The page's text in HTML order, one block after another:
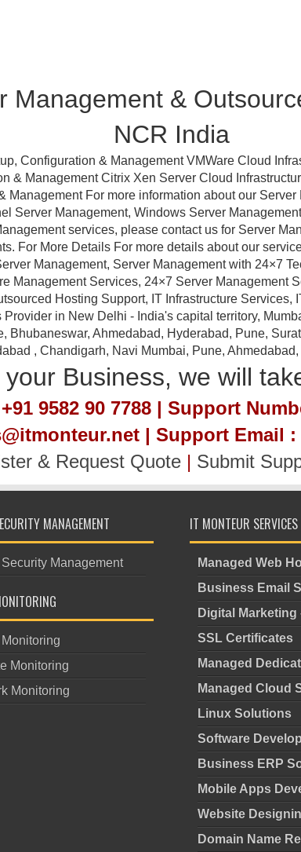
Management &
NCR India
Configuration & Management VMWare Cloud
& Management Citrix Xen Server Cloud
Management For more information about our
Server Management, Windows Server
services, please contact us for Server
For More Details For more details about our
Management, Server Management with 24×7
Management Services, 24×7 Server Management
Hosting Support, IT Infrastructure
in New Delhi - India's capital territory,
Bhubaneswar, Ahmedabad, Hyderabad, Pune,
, Chandigarh, Navi Mumbai, Pune,
Business, we will
9582 90 7788 | Support
| Support Email
& Request Quote | Submit
MANAGEMENT
Management
Monitoring
Monitoring
IT MONTEUR SERVICES
Managed Web
Business Email
Digital Marketing
SSL Certificates
Managed
Managed Cloud
Linux Solutions
Software
Business ERP
Mobile Apps
Website
Domain Name